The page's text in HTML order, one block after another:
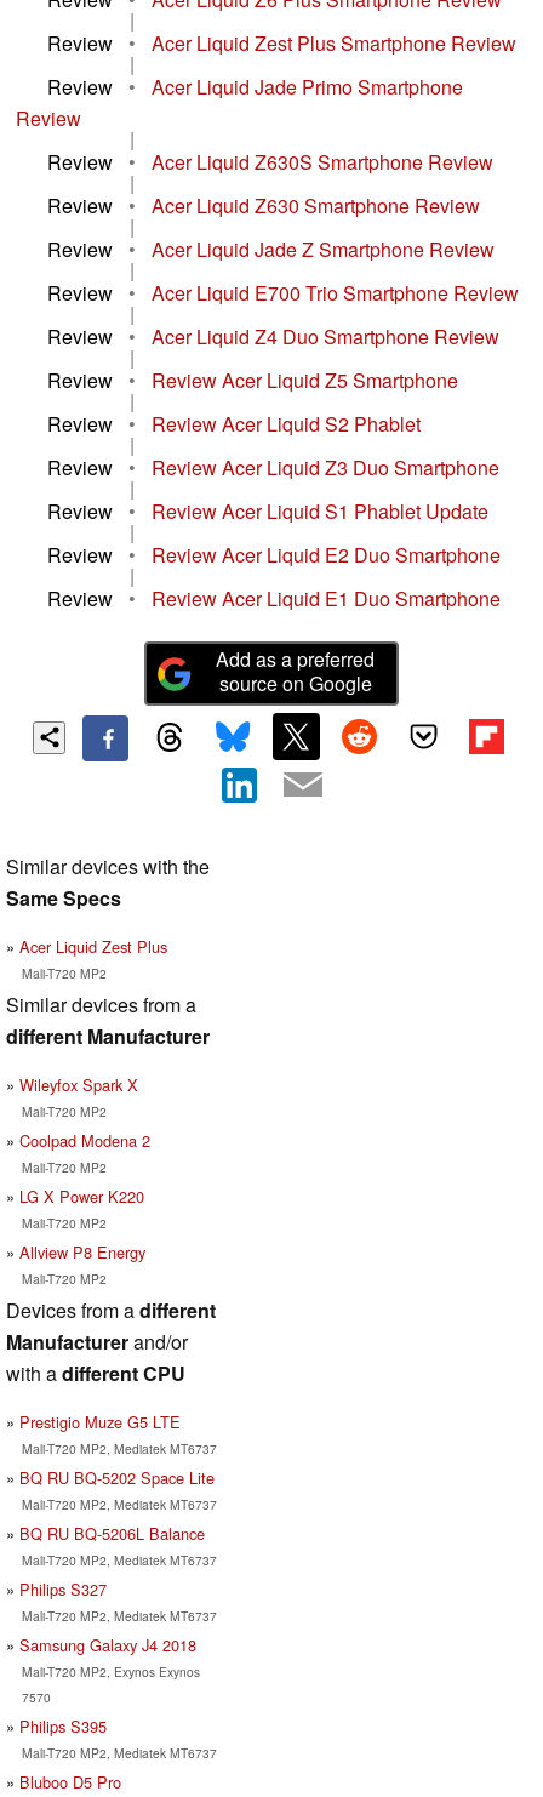
|
Review
• Acer Liquid Zest Plus Smartphone Review
|
Review
•
Acer Liquid Jade Primo Smartphone
Review
|
Review
• Acer Liquid Z630S Smartphone Review
|
Review
• Acer Liquid Z630 Smartphone Review
|
Review
• Acer Liquid Jade Z Smartphone Review
|
Review
• Acer Liquid E700 Trio Smartphone Review
|
Review
• Acer Liquid Z4 Duo Smartphone Review
|
Review
• Review Acer Liquid Z5 Smartphone
|
Review
• Review Acer Liquid S2 Phablet
|
Review
• Review Acer Liquid Z3 Duo Smartphone
|
Review
• Review Acer Liquid S1 Phablet Update
|
Review
• Review Acer Liquid E2 Duo Smartphone
|
Review
• Review Acer Liquid E1 Duo Smartphone
Add as a preferred
source on Google
Similar devices with the
Same Specs
Acer Liquid Zest Plus
Mali-T720 MP2
Similar devices from a
different Manufacturer
Wileyfox Spark X
Mali-T720 MP2
Coolpad Modena 2
Mali-T720 MP2
LG X Power K220
Mali-T720 MP2
Allview P8 Energy
Mali-T720 MP2
Devices from adifferent
Manufacturerand/or
with adifferent CPU
Prestigio Muze G5 LTE
Mali-T720 MP2, Mediatek MT6737
BQ RU BQ-5202 Space Lite
Mali-T720 MP2, Mediatek MT6737
BQ RU BQ-5206L Balance
Mali-T720 MP2, Mediatek MT6737
Philips S327
Mali-T720 MP2, Mediatek MT6737
Samsung Galaxy J4 2018
Mali-T720 MP2, Exynos Exynos
7570
Philips S395
Mali-T720 MP2, Mediatek MT6737
Bluboo D5 Pro